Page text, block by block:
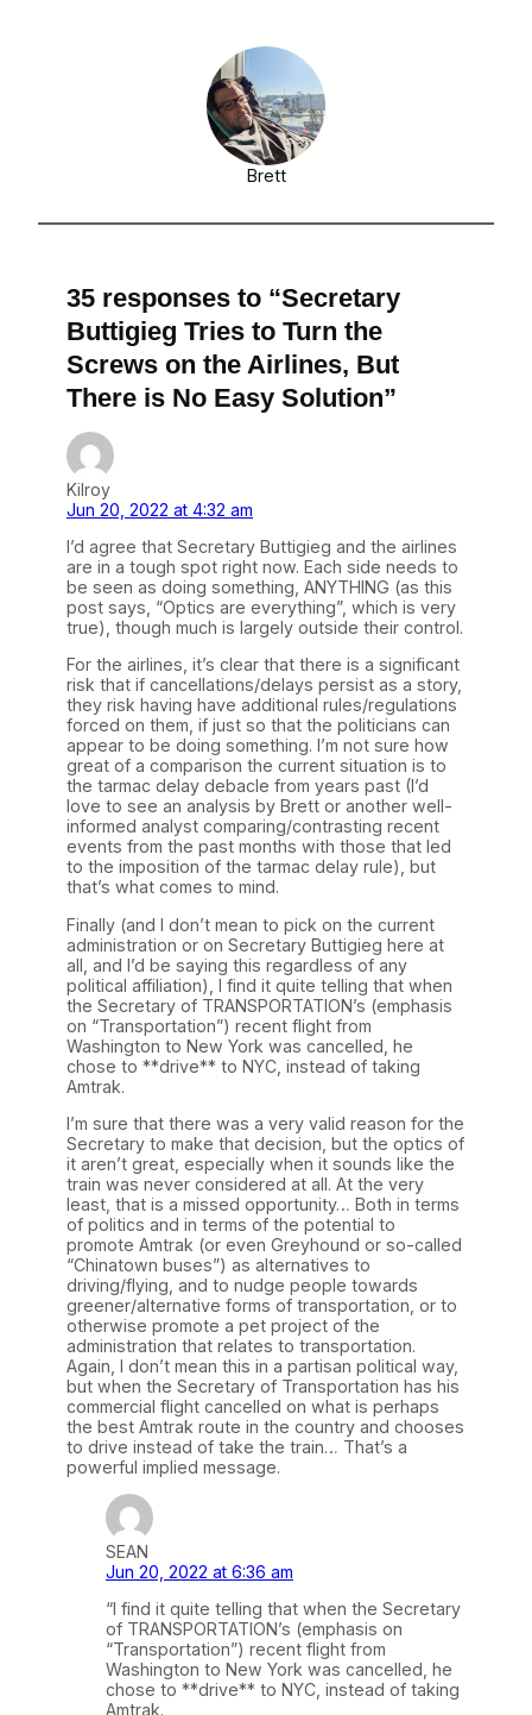
Brett
35 responses to “Secretary
Buttigieg Tries to Turn the
Screws on the Airlines, But
There is No Easy Solution”
Kilroy
Jun 20, 2022 at 4:32 am
I’d agree that Secretary Buttigieg and the airlines
are in a tough spot right now. Each side needs to
be seen as doing something, ANYTHING (as this
post says, “Optics are everything”, which is very
true), though much is largely outside their control.
For the airlines, it’s clear that there is a significant
risk that if cancellations/delays persist as a story,
they risk having have additional rules/regulations
forced on them, if just so that the politicians can
appear to be doing something. I’m not sure how
great of a comparison the current situation is to
the tarmac delay debacle from years past (I’d
love to see an analysis by Brett or another well-
informed analyst comparing/contrasting recent
events from the past months with those that led
to the imposition of the tarmac delay rule), but
that’s what comes to mind.
Finally (and I don’t mean to pick on the current
administration or on Secretary Buttigieg here at
all, and I’d be saying this regardless of any
political affiliation), I find it quite telling that when
the Secretary of TRANSPORTATION’s (emphasis
on “Transportation”) recent flight from
Washington to New York was cancelled, he
chose to **drive** to NYC, instead of taking
Amtrak.
I’m sure that there was a very valid reason for the
Secretary to make that decision, but the optics of
it aren’t great, especially when it sounds like the
train was never considered at all. At the very
least, that is a missed opportunity… Both in terms
of politics and in terms of the potential to
promote Amtrak (or even Greyhound or so-called
“Chinatown buses”) as alternatives to
driving/flying, and to nudge people towards
greener/alternative forms of transportation, or to
otherwise promote a pet project of the
administration that relates to transportation.
Again, I don’t mean this in a partisan political way,
but when the Secretary of Transportation has his
commercial flight cancelled on what is perhaps
the best Amtrak route in the country and chooses
to drive instead of take the train… That’s a
powerful implied message.
SEAN
Jun 20, 2022 at 6:36 am
“I find it quite telling that when the Secretary
of TRANSPORTATION’s (emphasis on
“Transportation”) recent flight from
Washington to New York was cancelled, he
chose to **drive** to NYC, instead of taking
Amtrak.